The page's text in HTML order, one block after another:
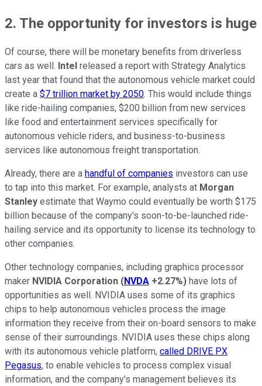
2. The opportunity for investors is huge
Of course, there will be monetary benefits from driverless
cars as well. Intel released a report with Strategy Analytics
last year that found that the autonomous vehicle market could
create a $7 trillion market by 2050. This would include things
like ride-hailing companies, $200 billion from new services
like food and entertainment services specifically for
autonomous vehicle riders, and business-to-business
services like autonomous freight transportation.
Already, there are a handful of companies investors can use
to tap into this market. For example, analysts at Morgan
Stanley estimate that Waymo could eventually be worth $175
billion because of the company's soon-to-be-launched ride-
hailing service and its opportunity to license its technology to
other companies.
Other technology companies, including graphics processor
maker NVIDIA Corporation (NVDA +2.27%) have lots of
opportunities as well. NVIDIA uses some of its graphics
chips to help autonomous vehicles process the image
information they receive from their on-board sensors to make
sense of their surroundings. NVIDIA uses these chips along
with its autonomous vehicle platform, called DRIVE PX
Pegasus, to enable vehicles to process complex visual
information, and the company's management believes its